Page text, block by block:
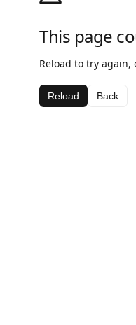
This page
Reload to try again,
Reload Back